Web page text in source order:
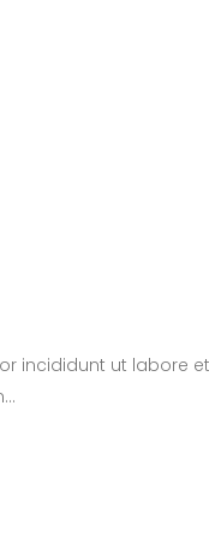
incididunt ut labore